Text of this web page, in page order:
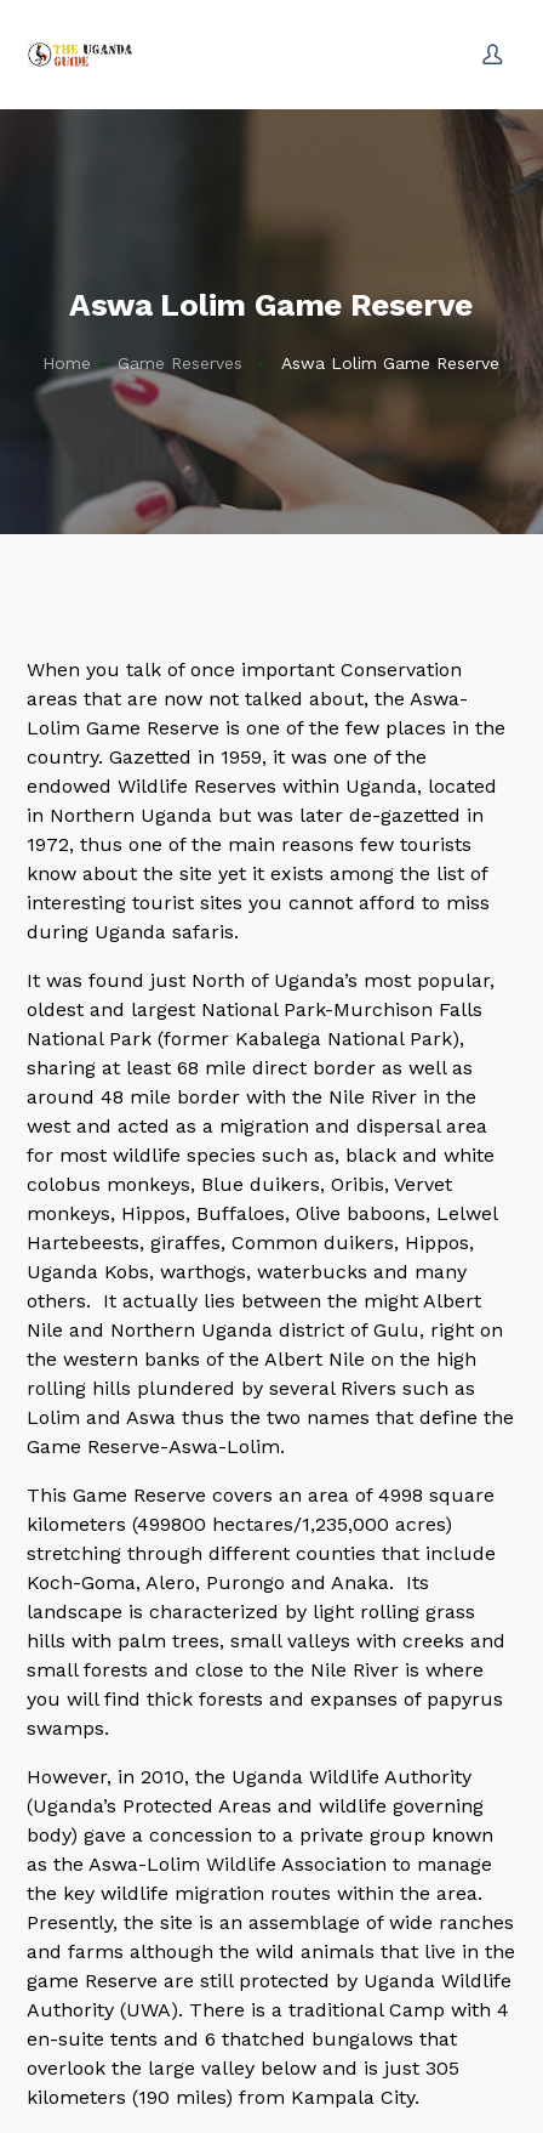
Aswa Lolim Game Reserve
Home Game Reserves Aswa Lolim Game Reserve
When you talk of once important Conservation
areas that are now not talked about, the Aswa-
Lolim Game Reserve is one of the few places in the
country. Gazetted in 1959, it was one of the
endowed Wildlife Reserves within Uganda, located
in Northern Uganda but was later de-gazetted in
1972, thus one of the main reasons few tourists
know about the site yet it exists among the list of
interesting tourist sites you cannot afford to miss
during Uganda safaris.
It was found just North of Uganda’s most popular,
oldest and largest National Park-Murchison Falls
National Park (former Kabalega National Park),
sharing at least 68 mile direct border as well as
around 48 mile border with the Nile River in the
west and acted as a migration and dispersal area
for most wildlife species such as, black and white
colobus monkeys, Blue duikers, Oribis, Vervet
monkeys, Hippos, Buffaloes, Olive baboons, Lelwel
Hartebeests, giraffes, Common duikers, Hippos,
Uganda Kobs, warthogs, waterbucks and many
others. It actually lies between the might Albert
Nile and Northern Uganda district of Gulu, right on
the western banks of the Albert Nile on the high
rolling hills plundered by several Rivers such as
Lolim and Aswa thus the two names that define the
Game Reserve-Aswa-Lolim.
This Game Reserve covers an area of 4998 square
kilometers (499800 hectares/1,235,000 acres)
stretching through different counties that include
Koch-Goma, Alero, Purongo and Anaka. Its
landscape is characterized by light rolling grass
hills with palm trees, small valleys with creeks and
small forests and close to the Nile River is where
you will find thick forests and expanses of papyrus
swamps.
However, in 2010, the Uganda Wildlife Authority
(Uganda’s Protected Areas and wildlife governing
body) gave a concession to a private group known
as the Aswa-Lolim Wildlife Association to manage
the key wildlife migration routes within the area.
Presently, the site is an assemblage of wide ranches
and farms although the wild animals that live in the
game Reserve are still protected by Uganda Wildlife
Authority (UWA). There is a traditional Camp with 4
en-suite tents and 6 thatched bungalows that
overlook the large valley below and is just 305
kilometers (190 miles) from Kampala City.